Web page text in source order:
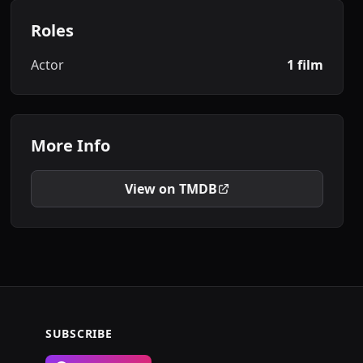
Roles
Actor 1 film
More Info
View on TMDB
SUBSCRIBE